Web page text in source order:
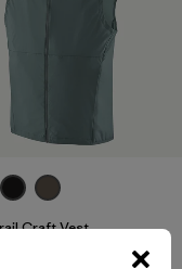
Craft Vest